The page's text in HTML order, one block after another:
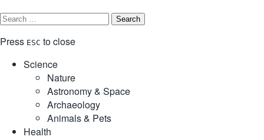
Search
Press ESC to close
Science
Nature
Astronomy & Space
Archaeology
Animals & Pets
Health